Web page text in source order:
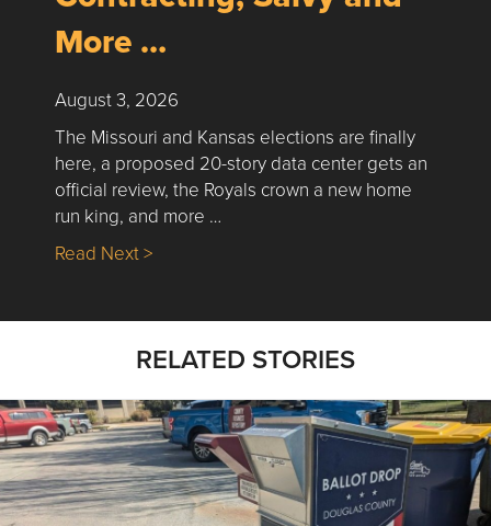
More …
August 3, 2026
The Missouri and Kansas elections are finally
here, a proposed 20-story data center gets an
official review, the Royals crown a new home
run king, and more …
Read Next >about Nick’s Picks | Data, Contracting,
RELATED STORIES